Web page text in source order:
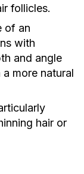
follicles.
of an
with
and angle
more natural
hair or